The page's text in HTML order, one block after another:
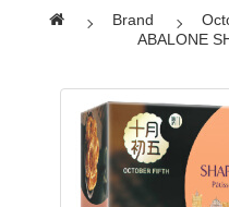
Brand
ABALONE